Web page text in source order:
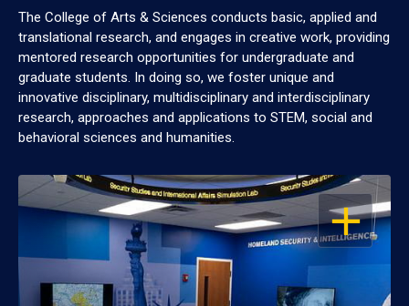
The College of Arts & Sciences conducts basic, applied and
translational research, and engages in creative work, providing
mentored research opportunities for undergraduate and
graduate students. In doing so, we foster unique and
innovative disciplinary, multidisciplinary and interdisciplinary
research, approaches and applications to STEM, social and
behavioral sciences and humanities.
OPEN